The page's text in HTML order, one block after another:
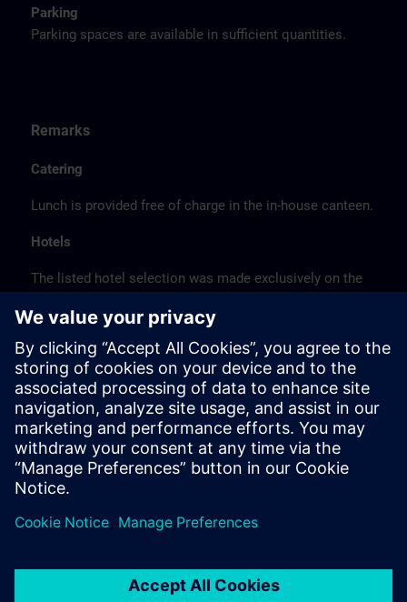
Parking
Parking spaces are available in sufficient quantities.
Remarks
Catering
Lunch is provided free of charge in the in-house canteen.
Hotels
The listed hotel selection was made exclusively on the
location or on the basis of the favorable transport
connections to the venue.
These are not Siemens contract hotels, so we cannot
guarantee the quality of the hotels.
Cancellation
Please cancel in writing.